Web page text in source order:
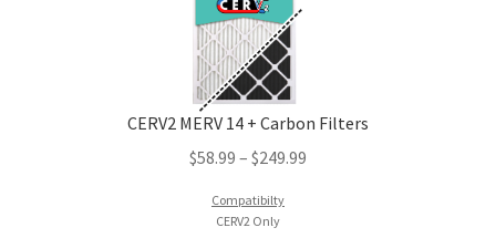
CERV2 MERV 14 + Carbon Filters
$58.99 – $249.99
Compatibilty
CERV2 Only